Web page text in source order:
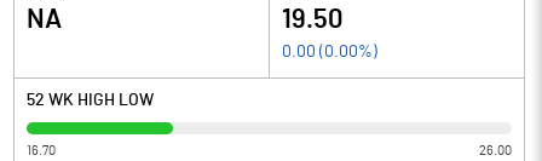
NA 19.50
0.00 ( 0.00%)
52 WK HIGH LOW
16.70 26.00